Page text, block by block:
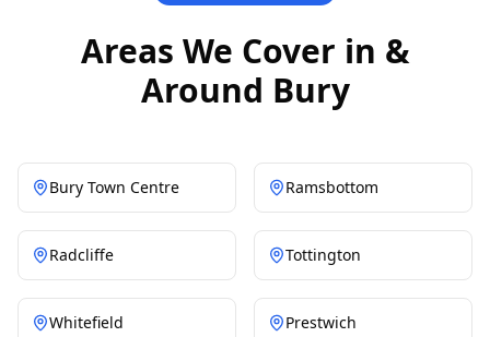
Areas We Cover in &
Around Bury
Bury Town Centre Ramsbottom
Radcliffe Tottington
Whitefield Prestwich